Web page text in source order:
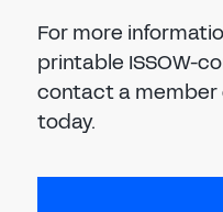
For more
printable ISSOW-
contact a member
today.